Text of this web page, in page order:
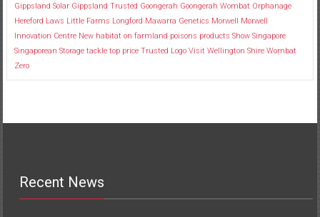
Gippsland Solar Gippsland Trusted Goongerah Goongerah Wombat Orphanage
Hereford Laws Little Farms Longford Mawarra Genetics Morwell Morwell
Innovation Centre New habitat on farmland poisons products Show Singapore
Singaporean Storage tackle top price Trusted Logo Visit Wellington Shire Wombat
Zero
Recent News